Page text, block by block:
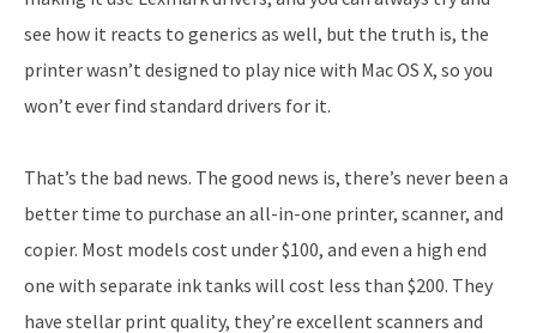
see how it reacts to generics as well, but the truth is, the
printer wasn’t designed to play nice with Mac OS X, so you
won’t ever find standard drivers for it.
That’s the bad news. The good news is, there’s never been a
better time to purchase an all-in-one printer, scanner, and
copier. Most models cost under $100, and even a high end
one with separate ink tanks will cost less than $200. They
have stellar print quality, they’re excellent scanners and